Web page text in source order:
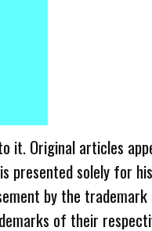
Original articles
solely for
by the
of their